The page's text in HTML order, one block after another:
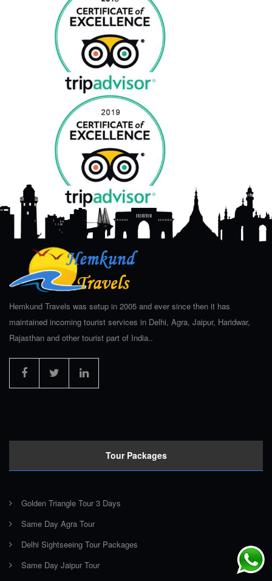
Hemkund Travels was setup in 2005 and ever since then it has
maintained incoming tourist services in Delhi, Agra, Jaipur, Haridwar,
Rajasthan and other tourist part of India..
Tour Packages
Golden Triangle Tour 3 Days
Same Day Agra Tour
Delhi Sightseeing Tour Packages
Same Day Jaipur Tour